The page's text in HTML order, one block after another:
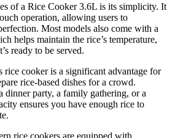
of a Rice Cooker 3.6L is its simplicity. It
operation, allowing users to
Most models also come with a
helps maintain the rice’s temperature,
ready to be served.
rice cooker is a significant advantage for
rice-based dishes for a crowd.
dinner party, a family gathering, or a
ensures you have enough rice to
rice cookers are equipped with